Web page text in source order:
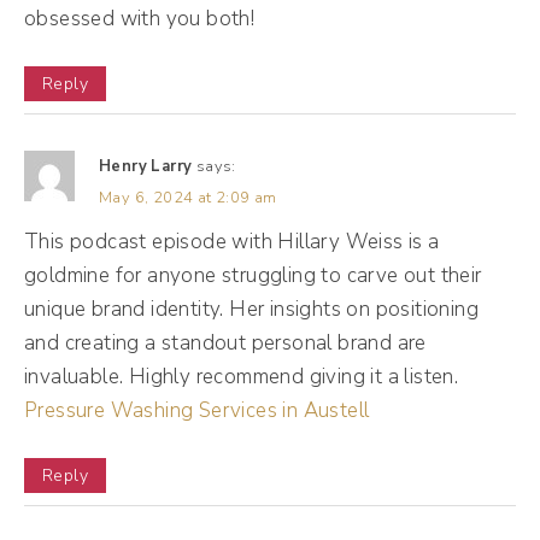
big part of what I was doing in copywriting
needed gaps filled in the strategy before I
could even do my job, because I had people
come to me, they're like, I actually don't
know who my audience is, or I actually don't
know what my offers are. Can you help?
This feels incomplete. I think I want to do
this, but maybe it's actually that, can you
help me?
(02:07):
And at the time, well-meaning, well-meaning
little gal that I was like, okay, well I need to
obsessed with you both!
Reply
Henry Larry says:
May 6, 2024 at 2:09 am
This podcast episode with Hillary Weiss is a
goldmine for anyone struggling to carve out their
unique brand identity. Her insights on positioning
and creating a standout personal brand are
invaluable. Highly recommend giving it a listen.
Pressure Washing Services in Austell
Reply